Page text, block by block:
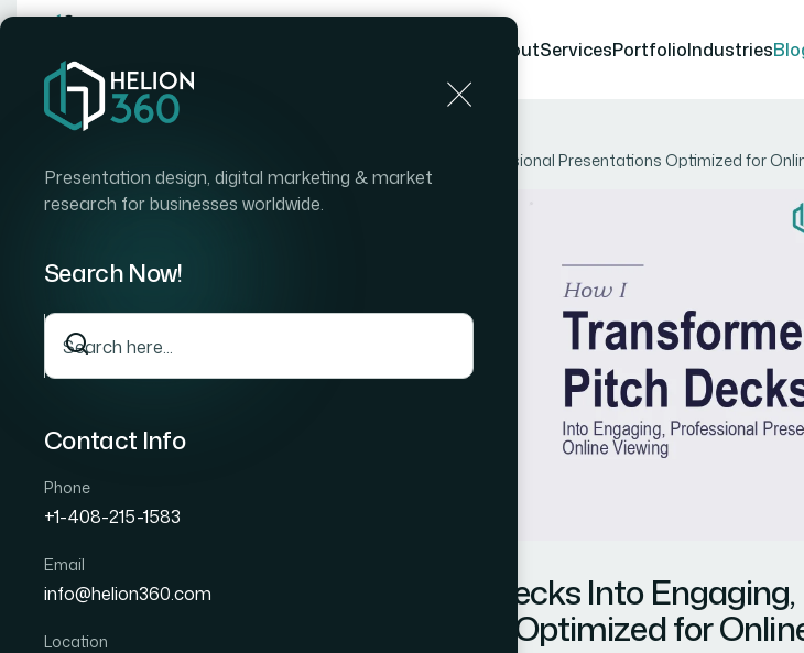
AboutServicesPortfolioIndustries
Presentation design, digital marketing & market
research for businesses worldwide.
Search Now!
Contact Info
Phone
+1-408-215-1583
Email
info@helion360.com
Location
How I Transformed Pitch Decks Into Engaging, Professional Presentations Optimized for
How I Transformed Pitch Decks Into Engaging,
Professional Presentations Optimized for